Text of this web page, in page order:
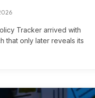
Tracker arrived with
that only later reveals its